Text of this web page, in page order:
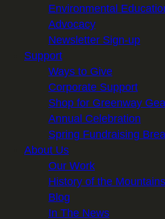
Environmental
Advocacy
Newsletter Sign-up
Support
Ways to Give
Corporate Support
Shop for Greenway
Annual Celebration
Spring Fundraising
About Us
Our Work
History of the
Blog
In The News